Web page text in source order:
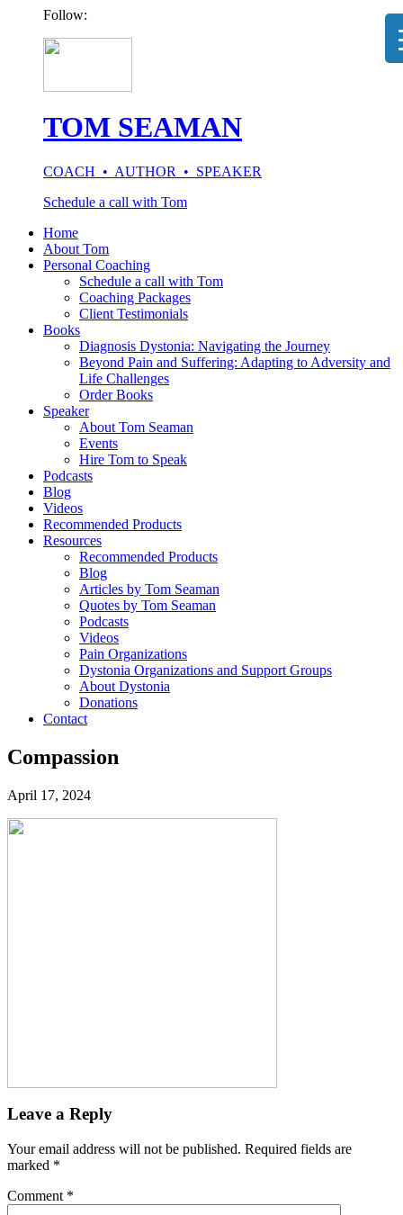
Follow:
TOM SEAMAN
COACH • AUTHOR • SPEAKER
Schedule a call with Tom
Home
About Tom
Personal Coaching
Schedule a call with Tom
Coaching Packages
Client Testimonials
Books
Diagnosis Dystonia: Navigating the Journey
Beyond Pain and Suffering: Adapting to Adversity and
Life Challenges
Order Books
Speaker
About Tom Seaman
Events
Hire Tom to Speak
Podcasts
Blog
Videos
Recommended Products
Resources
Recommended Products
Blog
Articles by Tom Seaman
Quotes by Tom Seaman
Podcasts
Videos
Pain Organizations
Dystonia Organizations and Support Groups
About Dystonia
Donations
Contact
Compassion
April 17, 2024
Leave a Reply
Your email address will not be published. Required fields are
marked *
Comment *